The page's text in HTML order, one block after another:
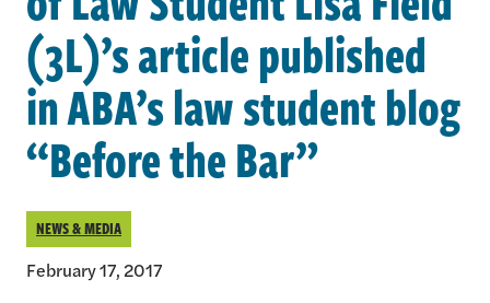
(3L)’s article published
in ABA’s law student blog
“Before the Bar”
NEWS & MEDIA
February 17, 2017